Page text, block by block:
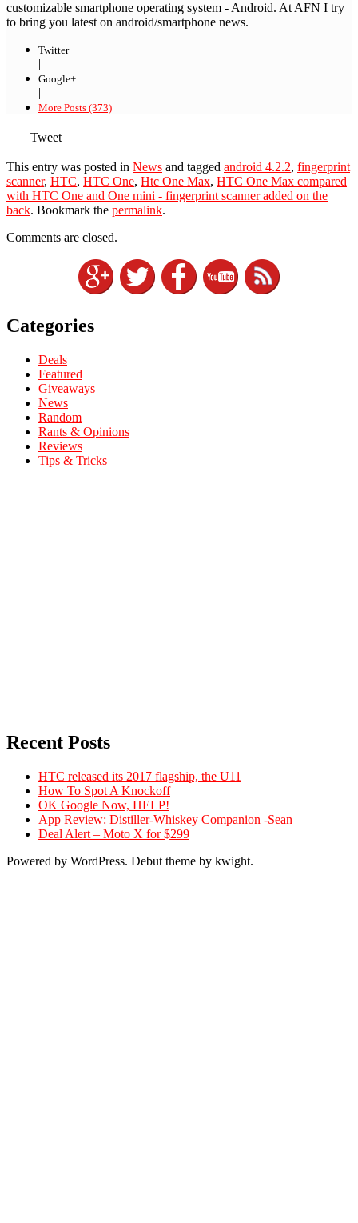
customizable smartphone operating system - Android. At AFN I try
to bring you latest on android/smartphone news.
Twitter
|
Google+
|
More Posts (373)
Tweet
This entry was posted in News and tagged android 4.2.2, fingerprint
scanner, HTC, HTC One, Htc One Max, HTC One Max compared
with HTC One and One mini - fingerprint scanner added on the
back. Bookmark the permalink.
Comments are closed.
Categories
Deals
Featured
Giveaways
News
Random
Rants & Opinions
Reviews
Tips & Tricks
Recent Posts
HTC released its 2017 flagship, the U11
How To Spot A Knockoff
OK Google Now, HELP!
App Review: Distiller-Whiskey Companion -Sean
Deal Alert – Moto X for $299
Powered by WordPress. Debut theme by kwight.